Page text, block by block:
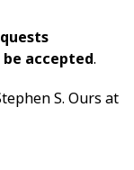
accepted.
S. Ours at